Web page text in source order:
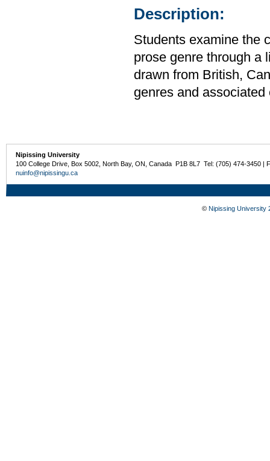
Description:
Students examine the
prose genre through a
drawn from British,
genres and
Nipissing University
100 College Drive, Box 5002, North Bay, ON, Canada P1B 8L7 Tel: (705) 474-3450 |
nuinfo@nipissingu.ca
© Nipissing University